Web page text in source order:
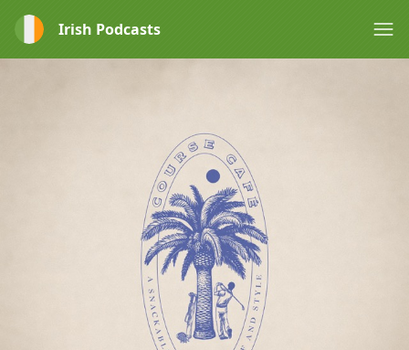
Irish Podcasts